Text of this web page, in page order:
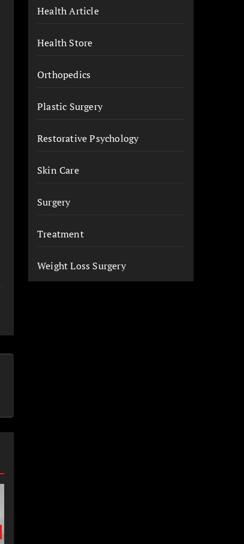
Health Article
Health Store
Orthopedics
Plastic Surgery
Restorative Psychology
Skin Care
Surgery
Treatment
Weight Loss Surgery